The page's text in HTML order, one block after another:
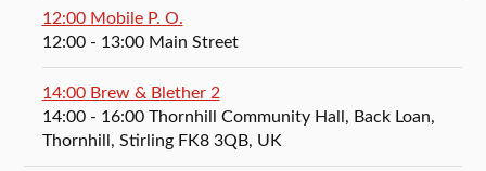
12:00 Mobile P. O.
12:00- 13:00 Main Street
14:00 Brew & Blether 2
14:00- 16:00 Thornhill Community Hall, Back Loan,
Thornhill, Stirling FK8 3QB, UK